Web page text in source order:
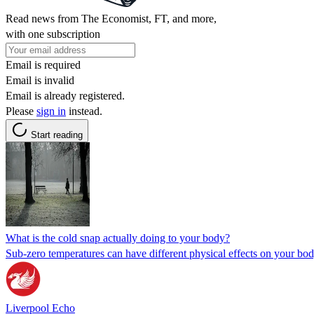
Read news from The Economist, FT, and more,
with one subscription
Email is required
Email is invalid
Email is already registered.
Please sign in instead.
Start reading
What is the cold snap actually doing to your body?
Sub-zero temperatures can have different physical effects on your
Liverpool Echo